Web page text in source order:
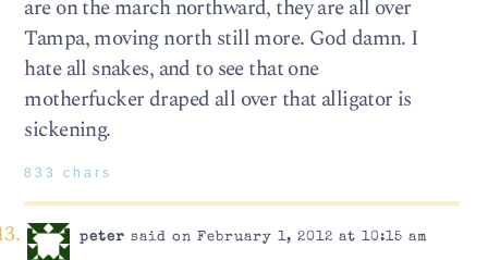
are on the march northward, they are all over
Tampa, moving north still more. God damn. I
hate all snakes, and to see that one
motherfucker draped all over that alligator is
sickening.
833 chars
peter said on February 1, 2012 at 10:15 am